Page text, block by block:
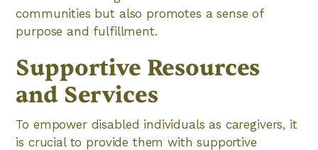
communities but also promotes a sense of
purpose and fulfillment.
Supportive Resources
and Services
To empower disabled individuals as caregivers, it
is crucial to provide them with supportive